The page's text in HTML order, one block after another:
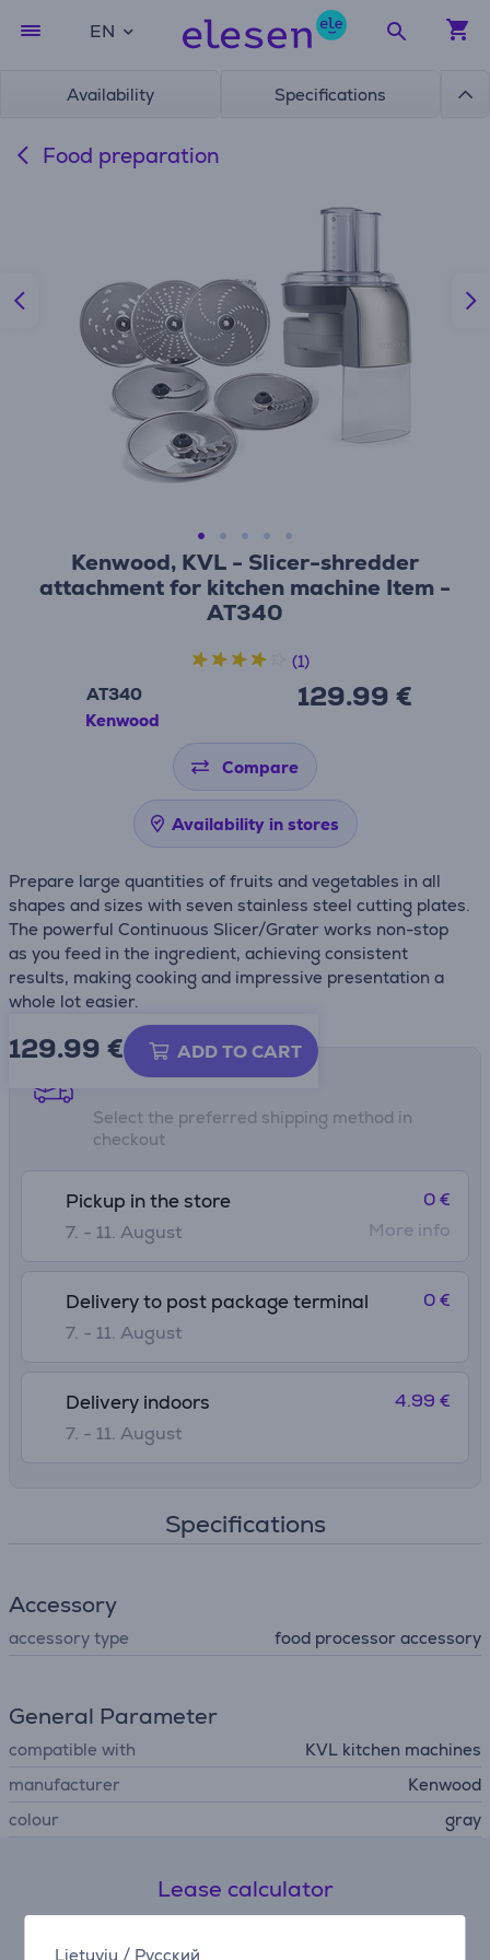
Lietuvių / Русский
EN
Availability Specifications
Food preparation
Kenwood, KVL - Slicer-shredder
attachment for kitchen machine Item -
AT340
AT340
Kenwood
129.99 €
(1)
Compare
Availability in stores
Prepare large quantities of fruits and vegetables in all
shapes and sizes with seven stainless steel cutting plates.
The powerful Continuous Slicer/Grater works non-stop
as you feed in the ingredient, achieving consistent
results, making cooking and impressive presentation a
whole lot easier.
129.99 € ADD TO CART
Shipping methods
Select the preferred shipping method in
checkout
Pickup in the store
7. - 11. August
0 €
More info
Delivery to post package terminal
7. - 11. August
0 €
Delivery indoors
7. - 11. August
4.99 €
Specifications
Accessory
accessory type food processor accessory
General Parameter
compatible with
KVL kitchen machines
manufacturer
Kenwood
colour
gray
Lease calculator